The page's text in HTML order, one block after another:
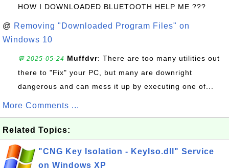
HOW I DOWNLOADED BLUETOOTH HELP ME ???
@ Removing "Downloaded Program Files" on
Windows 10
💬 2025-05-24 Muffdvr: There are too many utilities out
there to "Fix" your PC, but many are downright
dangerous and can mess it up by executing one of...
More Comments ...
Related Topics:
"CNG Key Isolation - KeyIso.dll" Service
on Windows XP